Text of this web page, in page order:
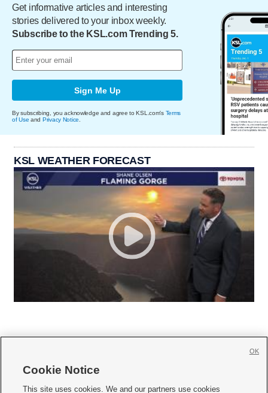
Get informative articles and interesting
stories delivered to your inbox weekly.
Subscribe to the KSL.com Trending 5.
Sign Me Up
By subscribing, you acknowledge and agree to KSL.com's Terms
of Use and Privacy Notice.
KSL WEATHER FORECAST
     
Cookie Notice
This site uses cookies. We and our partners use cookies
OK